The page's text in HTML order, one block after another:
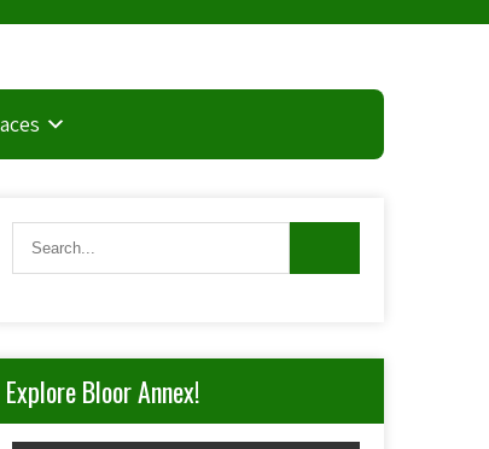
Explore Bloor Annex!